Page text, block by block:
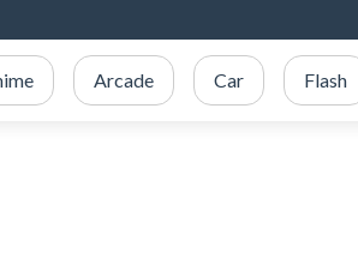
Arcade Car Flash